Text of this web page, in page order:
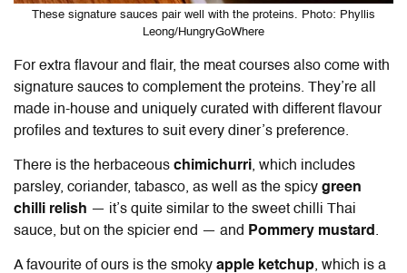
These signature sauces pair well with the proteins. Photo: Phyllis
Leong/HungryGoWhere
For extra flavour and flair, the meat courses also come with
signature sauces to complement the proteins. They’re all
made in-house and uniquely curated with different flavour
profiles and textures to suit every diner’s preference.
There is the herbaceous chimichurri, which includes
parsley, coriander, tabasco, as well as the spicy green
chilli relish — it’s quite similar to the sweet chilli Thai
sauce, but on the spicier end — and Pommery mustard .
A favourite of ours is the smoky apple ketchup, which is a